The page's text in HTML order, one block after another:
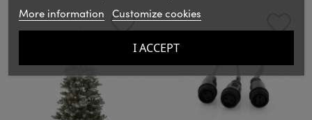
More information Customize cookies
I ACCEPT